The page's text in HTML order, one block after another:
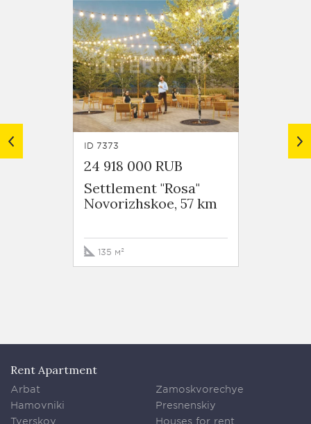
ID 7373
24 918 000 RUB
Settlement "Rosa"
Novorizhskoe, 57 km
135 м²
ID 8262
Rent Apartment
Arbat
Hamovniki
Tverskoy
Zamoskvorechye
Presnenskiy
Houses for rent